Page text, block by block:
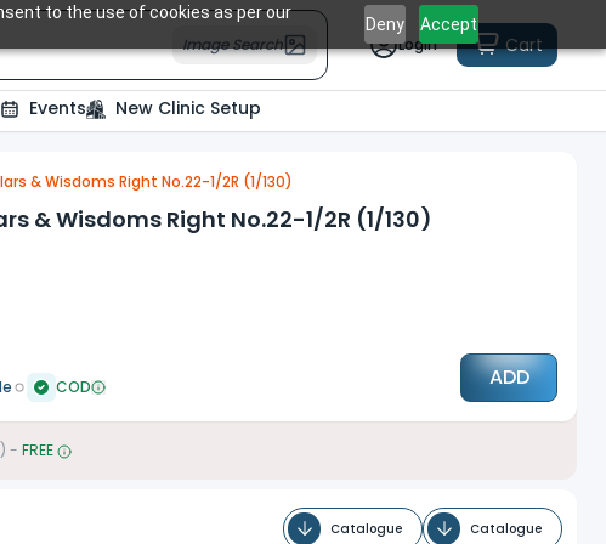
to the use of cookies as per our
Deny Accept
Image Search Login Cart
Events New Clinic Setup
& Wisdoms Right No.22-1/2R (1/130)
& Wisdoms Right No.22-1/2R (1/130)
COD ADD
- FREE
Catalogue Catalogue